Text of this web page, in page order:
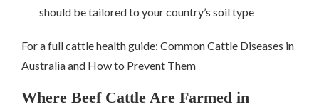
should be tailored to your country’s soil type
For a full cattle health guide: Common Cattle Diseases in
Australia and How to Prevent Them
Where Beef Cattle Are Farmed in